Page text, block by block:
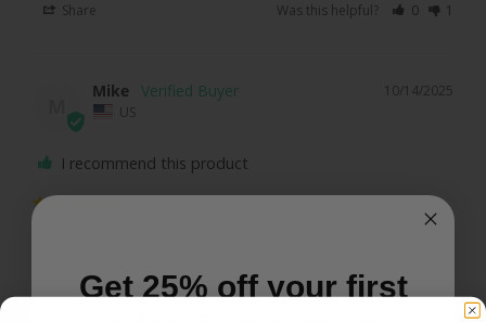
Share Was this helpful? 0 1
10/14/2025
Mike
US
I recommend this product
Biscotti CakeGet 25% off your first